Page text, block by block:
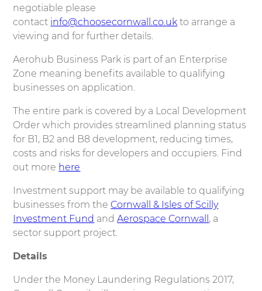
negotiable please
contact info@choosecornwall.co.uk to arrange a
viewing and for further details.
Aerohub Business Park is part of an Enterprise
Zone meaning benefits available to qualifying
businesses on application.
The entire park is covered by a Local Development
Order which provides streamlined planning status
for B1, B2 and B8 development, reducing times,
costs and risks for developers and occupiers. Find
out more here
Investment support may be available to qualifying
businesses from the Cornwall & Isles of Scilly
Investment Fund andAerospace Cornwall , a
sector support project.
Details
Under the Money Laundering Regulations 2017,